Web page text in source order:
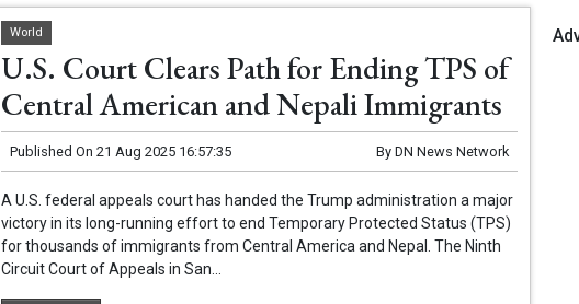
World
U.S. Court Clears Path for Ending TPS of
Central American and Nepali Immigrants
Published On 21 Aug 2025 16:57:35 By DN News Network
A U.S. federal appeals court has handed the Trump administration a major
victory in its long-running effort to end Temporary Protected Status (TPS)
for thousands of immigrants from Central America and Nepal. The Ninth
Circuit Court of Appeals in San...